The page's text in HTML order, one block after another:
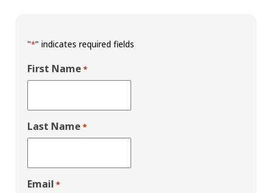
"*" indicates required fields
First Name *
Last Name *
Email *